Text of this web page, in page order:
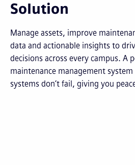
Solution
Manage assets, improve
data and actionable insights to
decisions across every campus. A
maintenance management
systems don’t fail, giving you